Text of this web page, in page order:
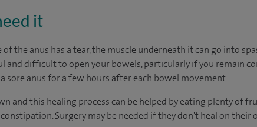
it
the anus has a tear, the muscle underneath it can go into
difficult to open your bowels, particularly if you remain
sore anus for a few hours after each bowel movement.
and this healing process can be helped by eating plenty of
Surgery may be needed if they don't heal on their